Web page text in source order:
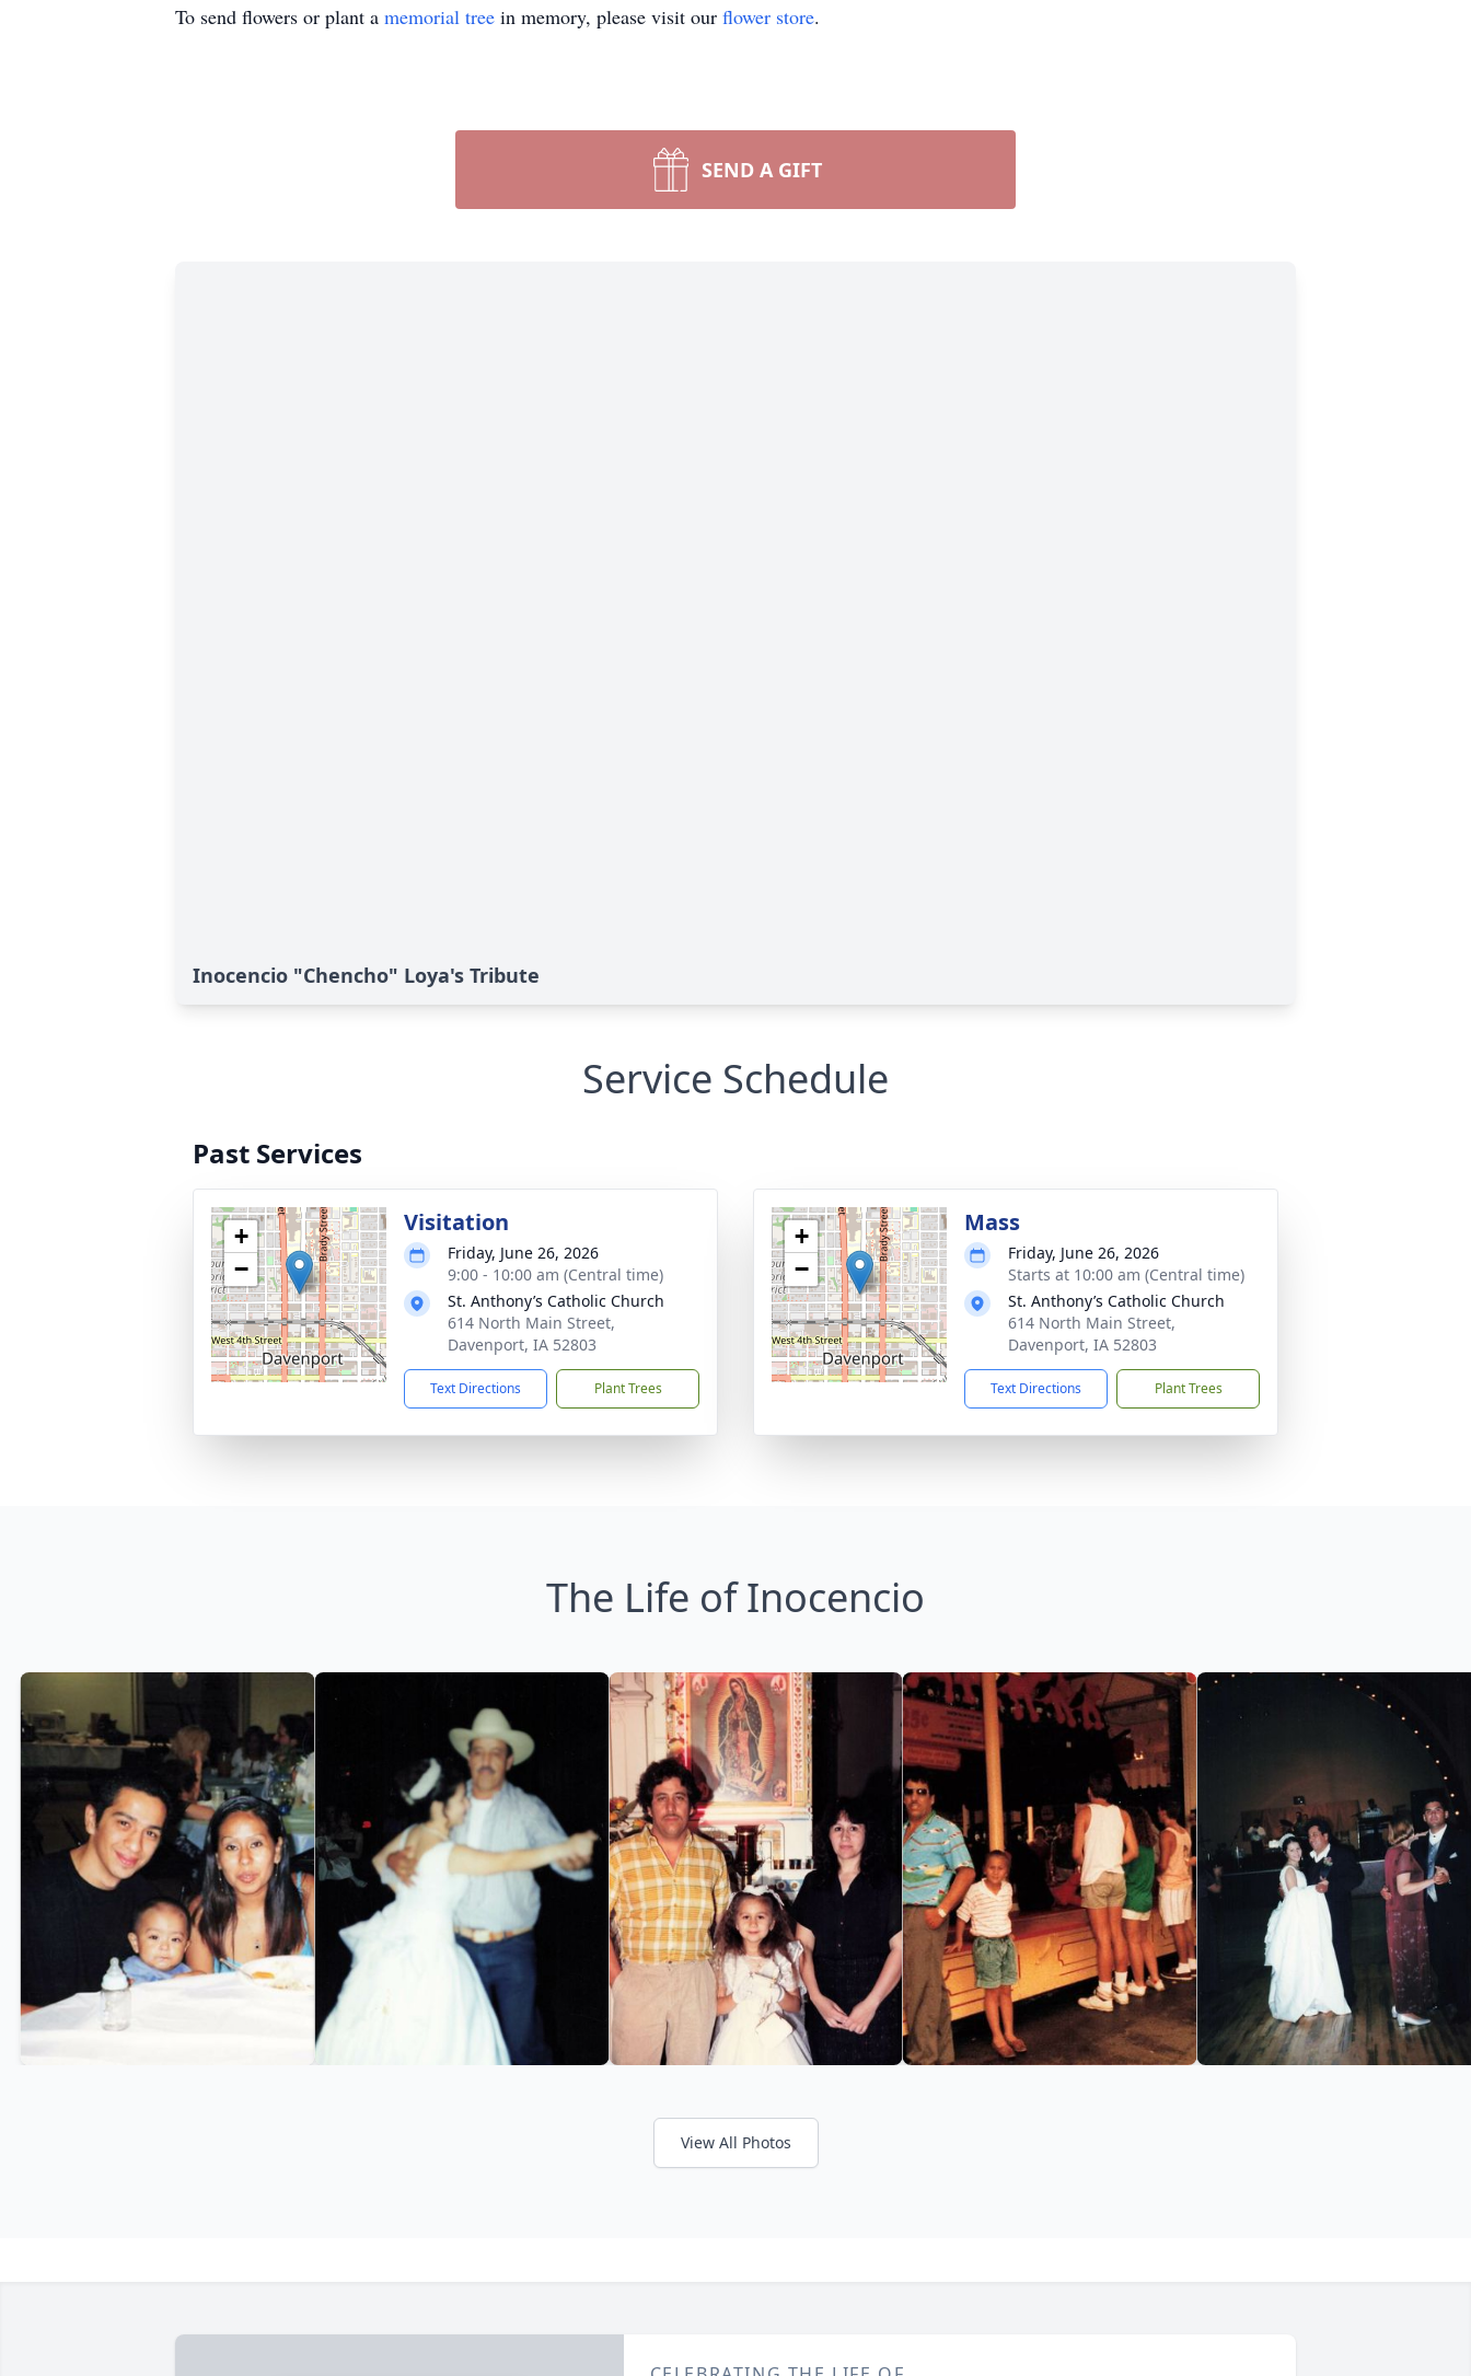
To send flowers or plant a memorial tree in memory, please visit our flower store.
SEND A GIFT
Inocencio "Chencho" Loya's Tribute
Service Schedule
Past Services
+
−
Visitation
Friday, June 26, 2026
9:00 - 10:00 am (Central time)
St. Anthony’s Catholic Church
614 North Main Street,
Davenport, IA 52803
Text Directions Plant Trees
+
−
Mass
Friday, June 26, 2026
Starts at 10:00 am (Central time)
St. Anthony’s Catholic Church
614 North Main Street,
Davenport, IA 52803
Text Directions Plant Trees
The Life of Inocencio
View All Photos